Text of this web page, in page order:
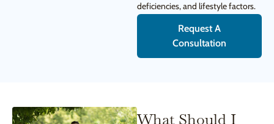
deficiencies, and lifestyle factors.
Request A
Consultation
What Should I